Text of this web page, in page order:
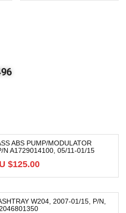
ABS PUMP/MODULATOR
N A1729014100, 05/11-01/15
$125.00
W204, 2007-01/15, P/N,